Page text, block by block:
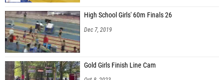
High School Girls' 60m Finals 26
Dec 7, 2019
Gold Girls Finish Line Cam